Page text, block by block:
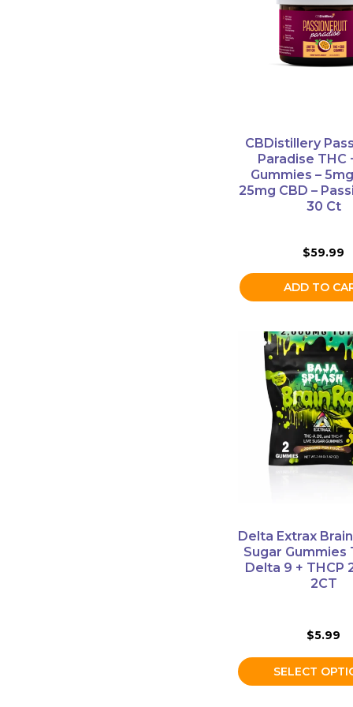
CBDistillery
Paradise THC
Gummies –
25mg CBD –
30 Ct
$59.99
ADD TO
Delta Extrax
Sugar Gummies
Delta 9 + THCP
2CT
$5.99
SELECT
product
multiple
variants.
options
on
the
product